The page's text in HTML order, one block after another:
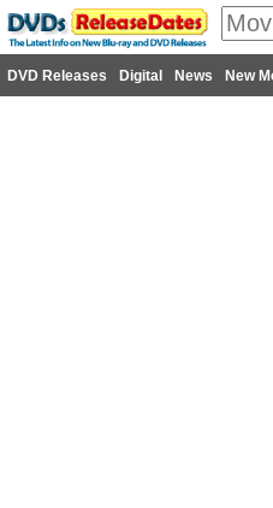
DVD Releases Digital News New